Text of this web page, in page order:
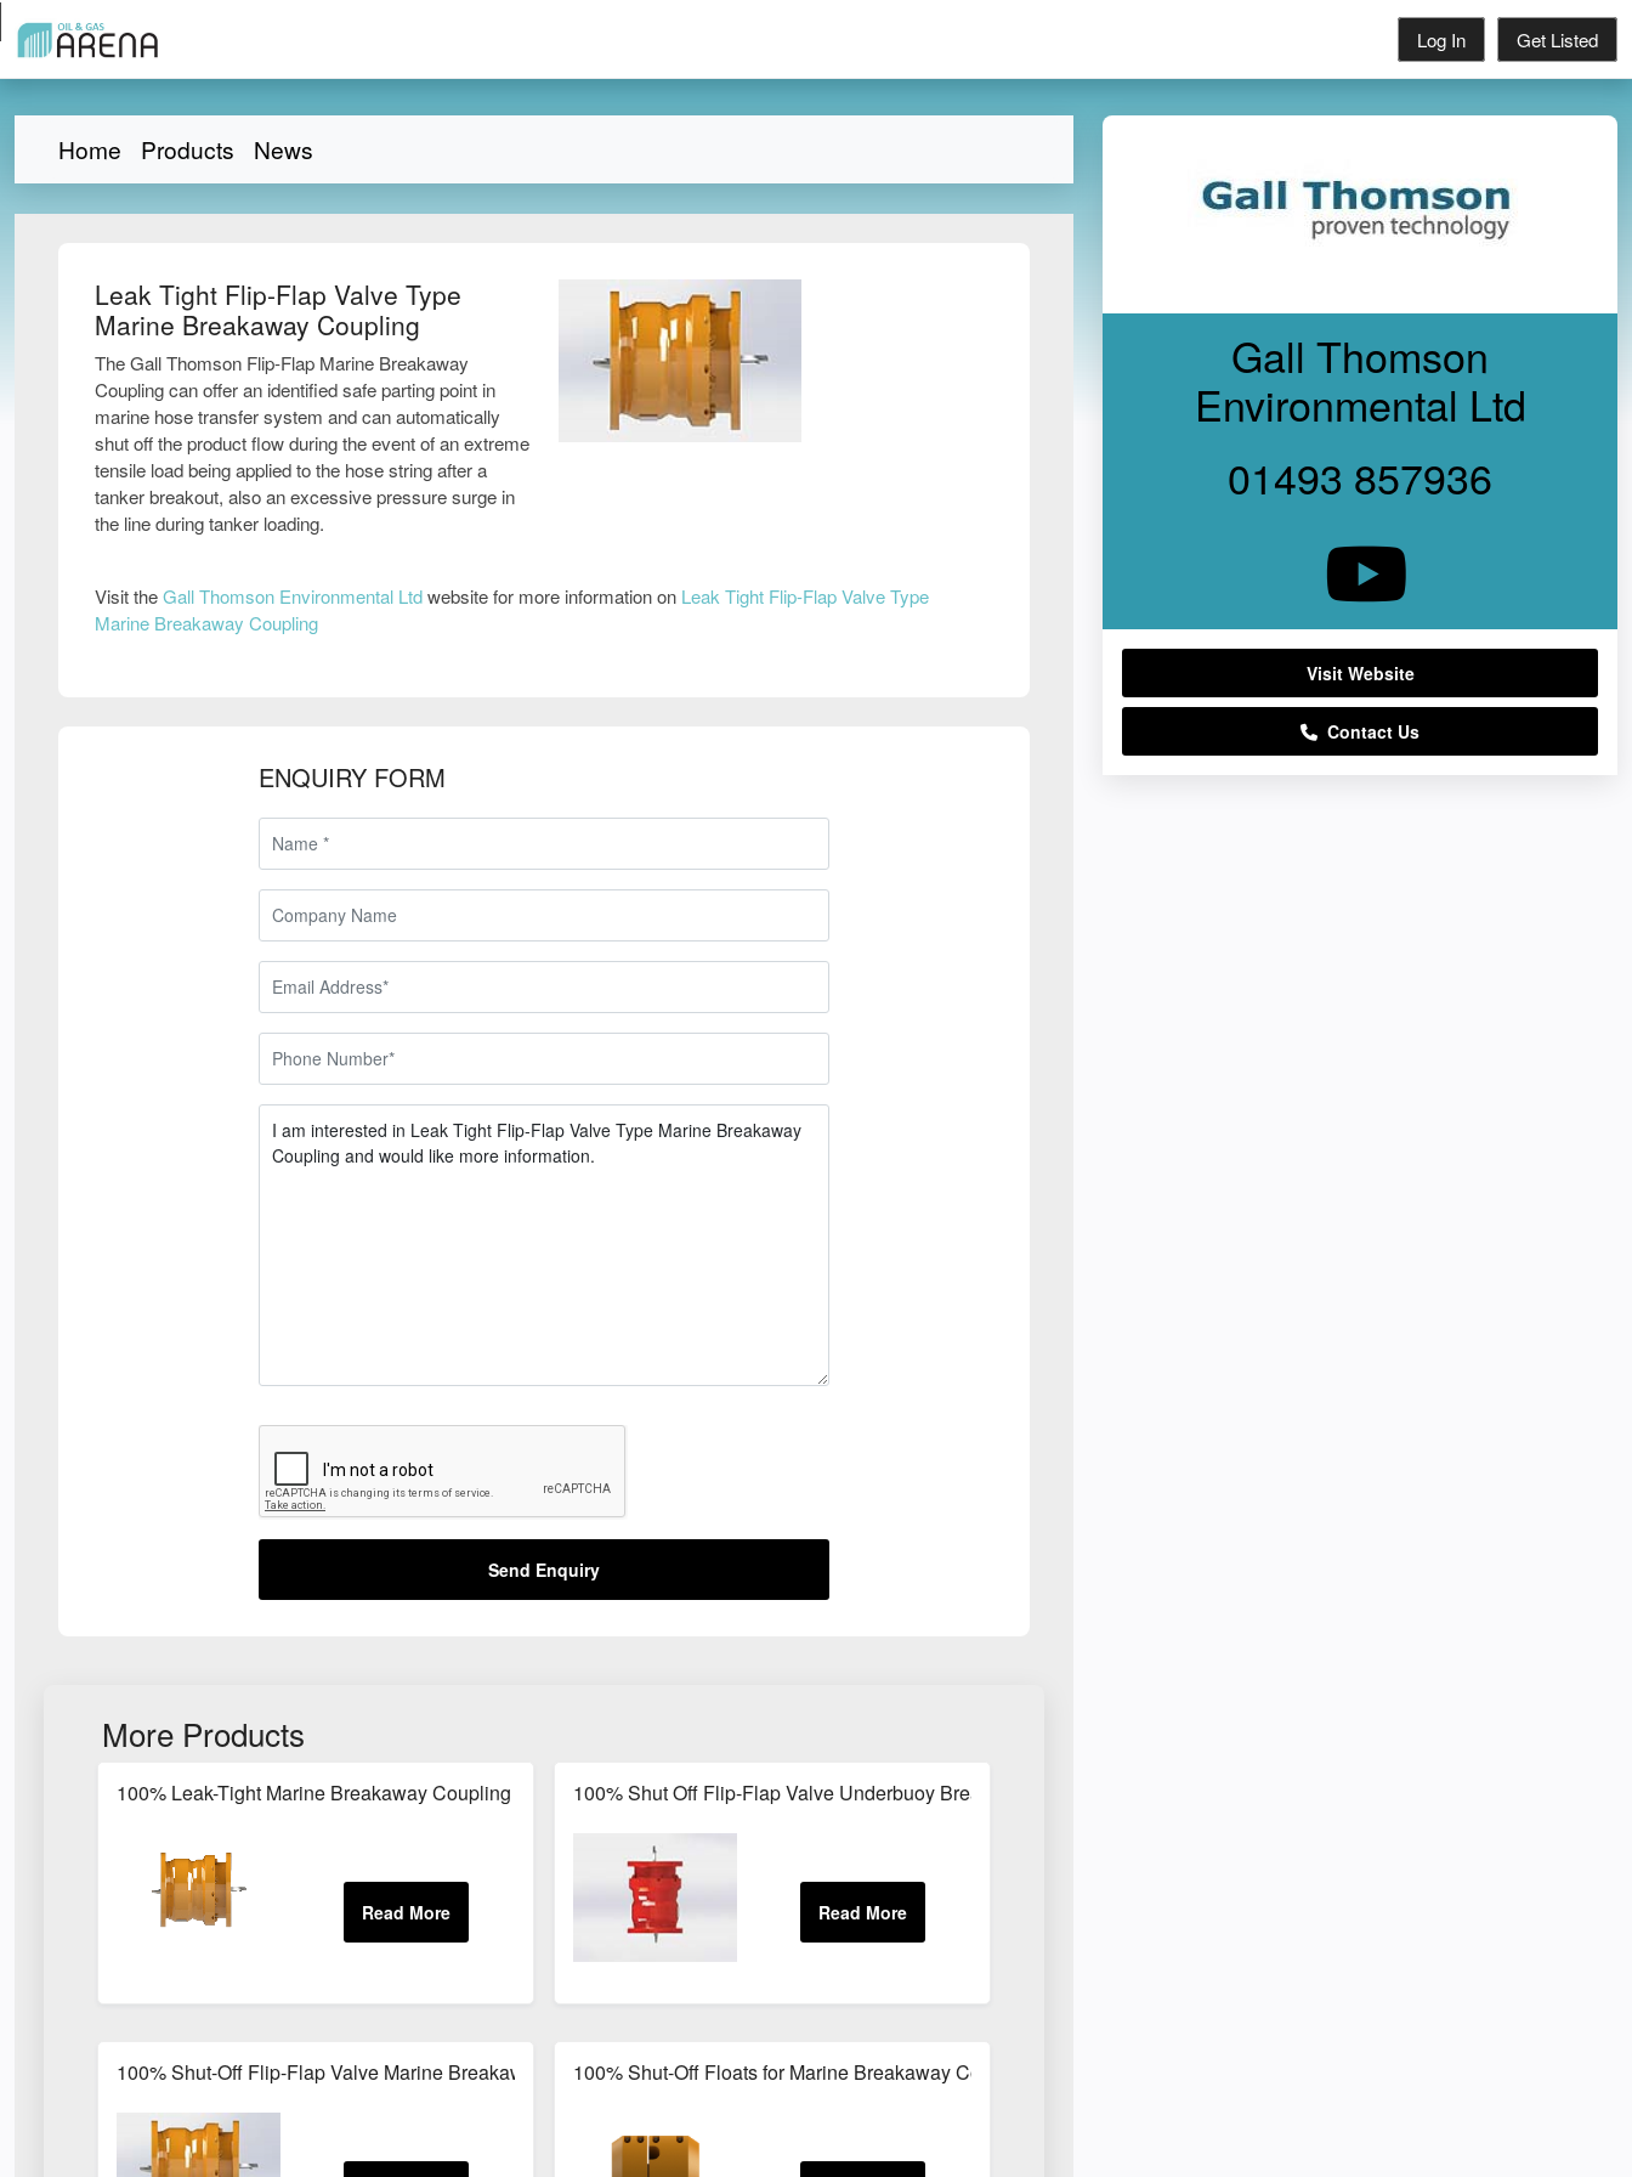
Log In Get Listed
Home Products News
Leak Tight Flip-Flap Valve Type
Marine Breakaway Coupling
The Gall Thomson Flip-Flap Marine Breakaway
Coupling can offer an identified safe parting point in
marine hose transfer system and can automatically
shut off the product flow during the event of an extreme
tensile load being applied to the hose string after a
tanker breakout, also an excessive pressure surge in
the line during tanker loading.
Visit theGall Thomson Environmental Ltdwebsite for more information on Leak Tight Flip-Flap Valve Type
Marine Breakaway Coupling
ENQUIRY FORM
Send Enquiry
More Products
100% Leak-Tight Marine Breakaway Coupling for LPG and Kerosene Transfer100% Shut Off Flip-Flap Valve Underbuoy Breakaway Couplings
100% Shut-Off Flip-Flap Valve Marine Breakaway Coupling100% Shut-Off Floats for Marine Breakaway Couplings
Gall Thomson
Environmental Ltd
01493 857936
Visit Website
Contact Us